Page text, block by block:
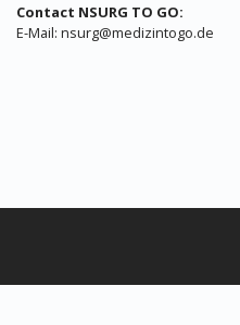
Contact NSURG TO GO:
E-Mail: nsurg@medizintogo.de